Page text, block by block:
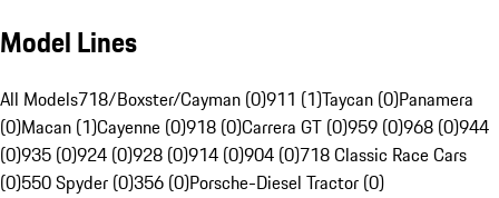
Model Lines
All Models718/Boxster/Cayman (0)911 (1)Taycan (0)Panamera
(0)Macan (1)Cayenne (0)918 (0)Carrera GT (0)959 (0)968 (0)944
(0)935 (0)924 (0)928 (0)914 (0)904 (0)718 Classic Race Cars
(0)550 Spyder (0)356 (0)Porsche-Diesel Tractor (0)